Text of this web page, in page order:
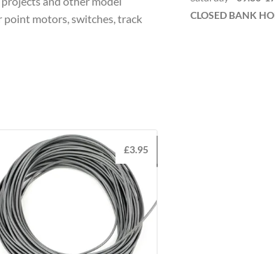
point motors, switches, track
£3.95
CLOSED BANK